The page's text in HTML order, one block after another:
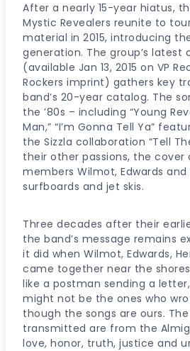
After a nearly 15-year hiatus,
Mystic Revealers reunite to
material in 2015, introducing
generation. The group’s latest
(available Jan 13, 2015 on VP
Rockers imprint) gathers key
band’s 20-year catalog. The
the ’80s – including “Young
Man,” “I’m Gonna Tell Ya”
the Sizzla collaboration “Tell
their other passions, the
members Wilmot, Edwards and
surfboards and jet skis.
Three decades after their
the band’s message remains
it did when Wilmot, Edwards,
came together near the shores
like a postman sending a
might not be the ones who
though the songs are ours.
transmitted are from the
love, honor, truth, justice and